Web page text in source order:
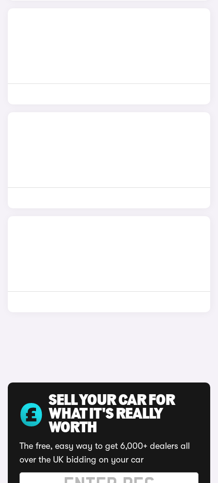
SELL YOUR CAR FOR
WHAT IT'S REALLY
WORTH
The free, easy way to get 6,000+ dealers all
over the UK bidding on your car